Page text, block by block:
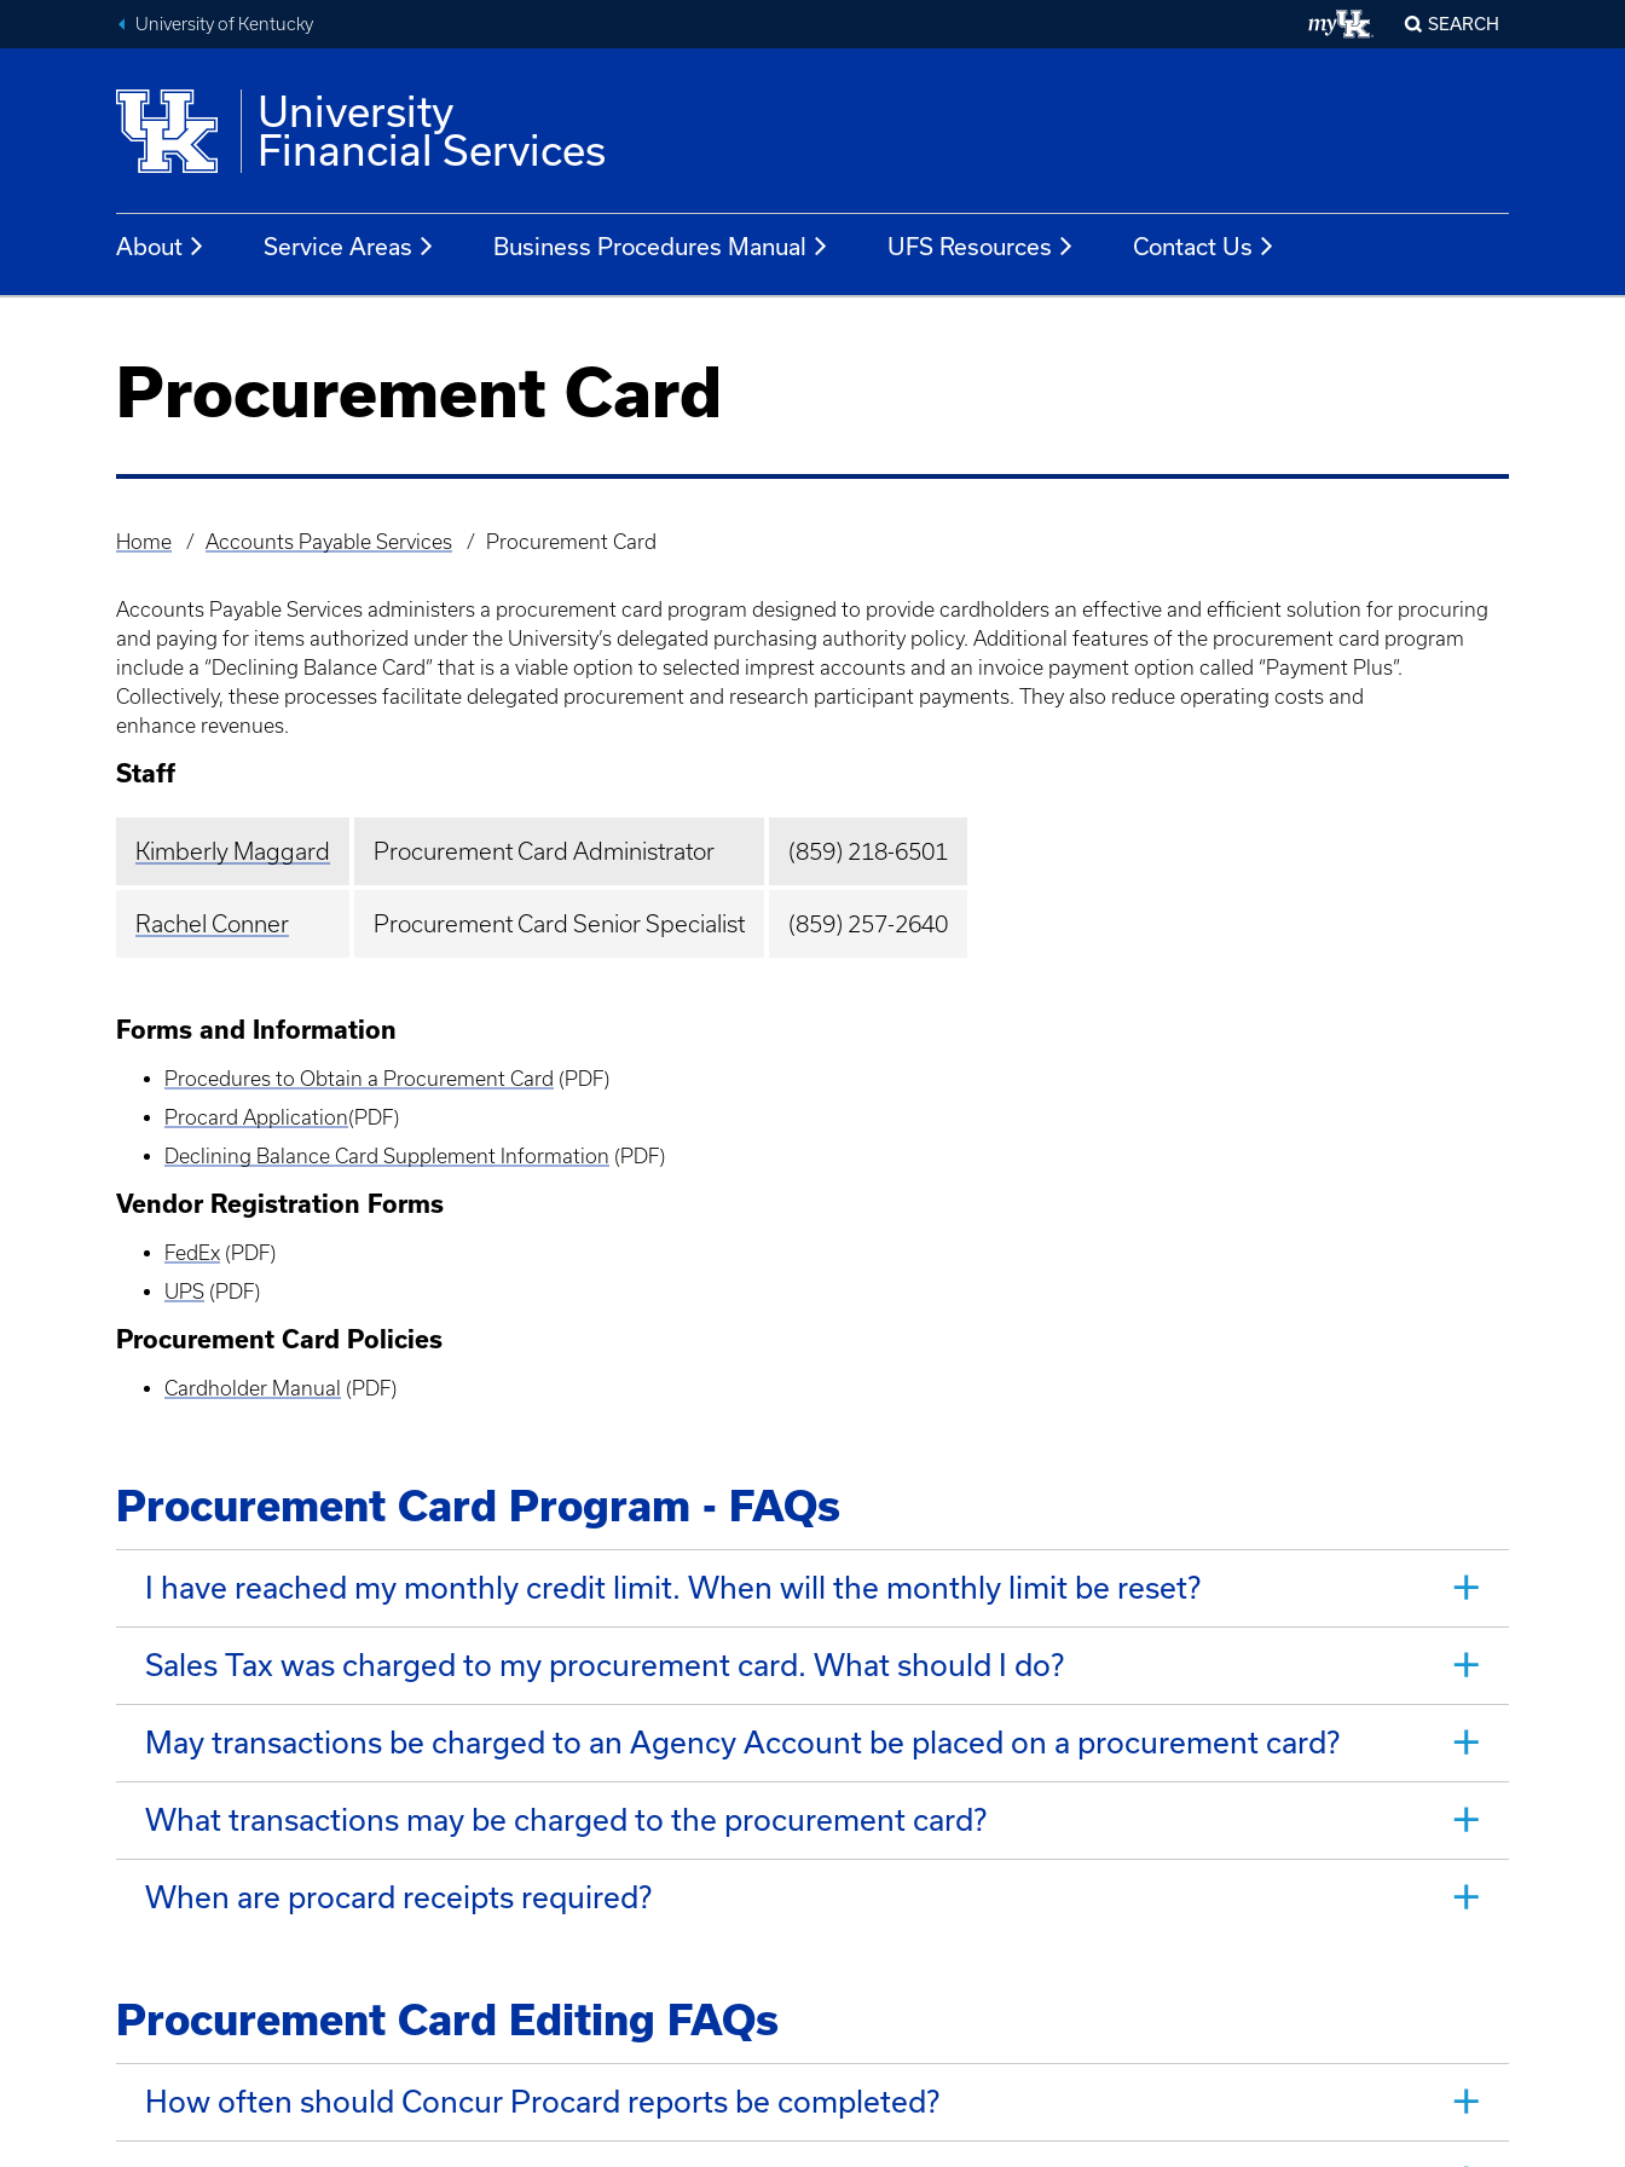
University of Kentucky SEARCH
University
Financial Services
About Service Areas Business Procedures Manual UFS Resources Contact Us
Procurement Card
Breadcrumb
Home Accounts Payable Services Procurement Card
Accounts Payable Services administers a procurement card program designed to provide cardholders an effective and efficient solution for procuring
and paying for items authorized under the University’s delegated purchasing authority policy. Additional features of the procurement card program
include a “Declining Balance Card” that is a viable option to selected imprest accounts and an invoice payment option called “Payment Plus”.
Collectively, these processes facilitate delegated procurement and research participant payments. They also reduce operating costs and
enhance revenues.
Staff
Kimberly Maggard Procurement Card Administrator (859) 218-6501
Rachel Conner Procurement Card Senior Specialist (859) 257-2640
Forms and Information
Procedures to Obtain a Procurement Card (PDF)
Procard Application(PDF)
Declining Balance Card Supplement Information (PDF)
Vendor Registration Forms
FedEx (PDF)
UPS (PDF)
Procurement Card Policies
Cardholder Manual (PDF)
Procurement Card Program - FAQs
I have reached my monthly credit limit. When will the monthly limit be reset?
Sales Tax was charged to my procurement card. What should I do?
May transactions be charged to an Agency Account be placed on a procurement card?
What transactions may be charged to the procurement card?
When are procard receipts required?
Procurement Card Editing FAQs
How often should Concur Procard reports be completed?